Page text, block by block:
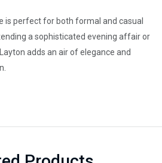
is perfect for both formal and casual
a sophisticated evening affair or
adds an air of elegance and